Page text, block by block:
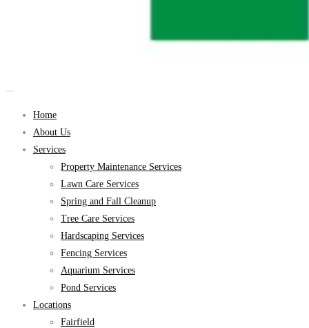
Home
About Us
Services
Property Maintenance Services
Lawn Care Services
Spring and Fall Cleanup
Tree Care Services
Hardscaping Services
Fencing Services
Aquarium Services
Pond Services
Locations
Fairfield